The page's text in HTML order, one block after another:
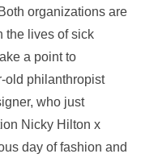
organizations are
the lives of sick
a point to
old philanthropist
who just
Nicky Hilton x
day of fashion and